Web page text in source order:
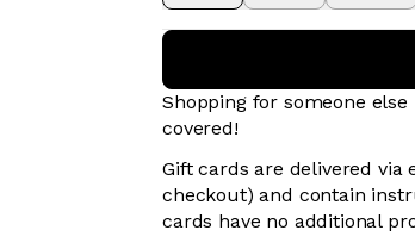
Shopping for someone
covered!
Gift cards are delivered via
checkout) and contain
cards have no additional